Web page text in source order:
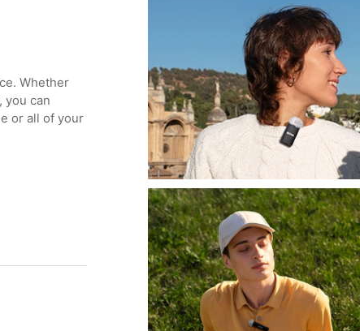
Whether
you can
or all of your